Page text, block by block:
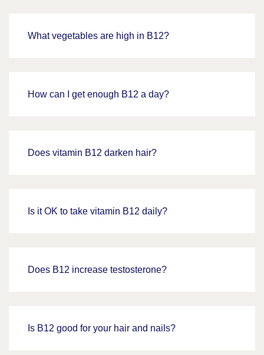
What vegetables are high in B12?
How can I get enough B12 a day?
Does vitamin B12 darken hair?
Is it OK to take vitamin B12 daily?
Does B12 increase testosterone?
Is B12 good for your hair and nails?